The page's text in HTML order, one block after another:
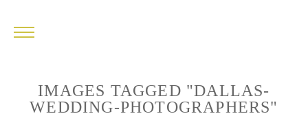
IMAGES TAGGED "DALLAS-
WEDDING-PHOTOGRAPHERS"